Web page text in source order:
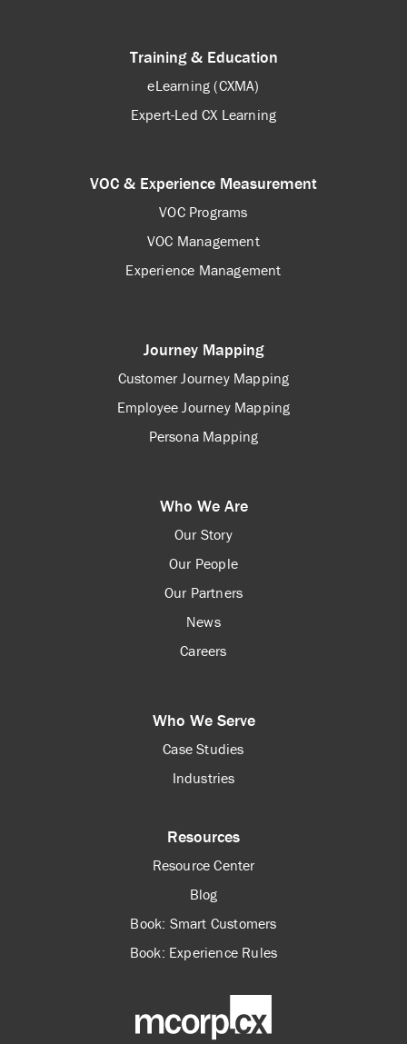
Training & Education
eLearning (CXMA)
Expert-Led CX Learning
VOC & Experience Measurement
VOC Programs
VOC Management
Experience Management
Journey Mapping
Customer Journey Mapping
Employee Journey Mapping
Persona Mapping
Who We Are
Our Story
Our People
Our Partners
News
Careers
Who We Serve
Case Studies
Industries
Resources
Resource Center
Blog
Book: Smart Customers
Book: Experience Rules